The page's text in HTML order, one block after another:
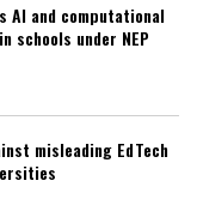
AI and computational
schools under NEP
misleading EdTech